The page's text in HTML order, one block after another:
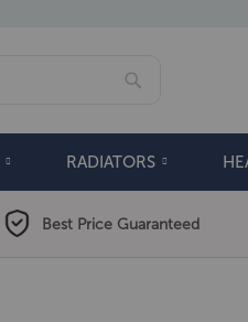
RADIATORS
Best Price Guaranteed